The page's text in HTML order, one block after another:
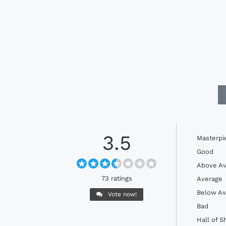
3.5
73 ratings
Vote now!
Good
Above
Average
Below
Bad
Hall of